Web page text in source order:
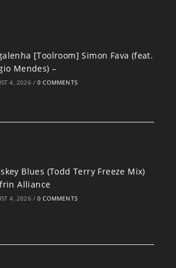
[Toolroom] Simon Fava (feat.
Mendes) –
4, 2026 / 0 COMMENTS
Blues (Todd Terry Freeze Mix)
Alliance
4, 2026 / 0 COMMENTS